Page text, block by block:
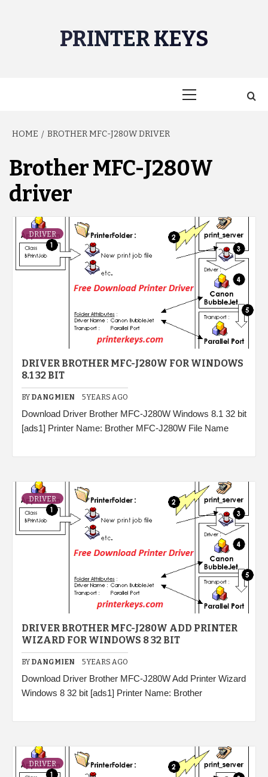
PRINTER KEYS
HOME BROTHER MFC-J280W DRIVER
Brother MFC-J280W
driver
DRIVER
DRIVER BROTHER MFC-J280W FOR WINDOWS
8.1 32 BIT
BY DANGMIEN 5 YEARS AGO
Download Driver Brother MFC-J280W Windows 8.1 32 bit
[ads1] Printer Name: Brother MFC-J280W File Name
DRIVER
DRIVER BROTHER MFC-J280W ADD PRINTER
WIZARD FOR WINDOWS 8 32 BIT
BY DANGMIEN 5 YEARS AGO
Download Driver Brother MFC-J280W Add Printer Wizard
Windows 8 32 bit [ads1] Printer Name: Brother
DRIVER